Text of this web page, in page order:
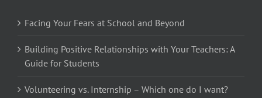
Facing Your Fears at School and Beyond
Building Positive Relationships with Your Teachers: A
Guide for Students
Volunteering vs. Internship – Which one do I want?